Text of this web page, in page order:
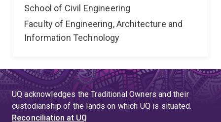
School of Civil Engineering
Faculty of Engineering, Architecture and
Information Technology
UQ acknowledges the Traditional Owners and their
custodianship of the lands on which UQ is situated.
Reconciliation at UQ